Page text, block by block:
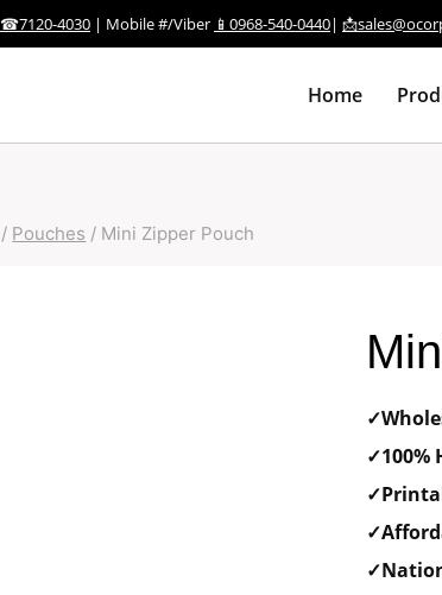
☎7120-4030 | Mobile #/Viber 📱0968-540-0440|
Home
/ Pouches / Mini Zipper Pouch
✓100%